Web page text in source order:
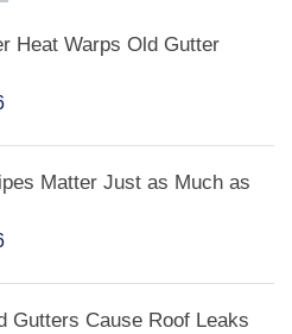
Heat Warps Old Gutter
Matter Just as Much as
Gutters Cause Roof Leaks